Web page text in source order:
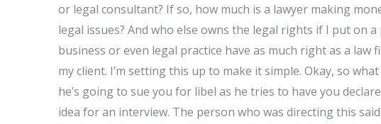
or legal consultant? If so, how much is a lawyer making
legal issues? And who else owns the legal rights if I put on
business or even legal practice have as much right as a law
my client. I’m setting this up to make it simple. Okay, so
he’s going to sue you for libel as he tries to have you
idea for an interview. The person who was directing this